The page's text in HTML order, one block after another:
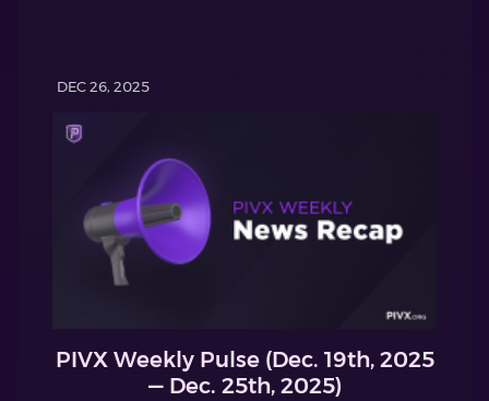
DEC 26, 2025
PIVX Weekly Pulse (Dec. 19th, 2025
— Dec. 25th, 2025)